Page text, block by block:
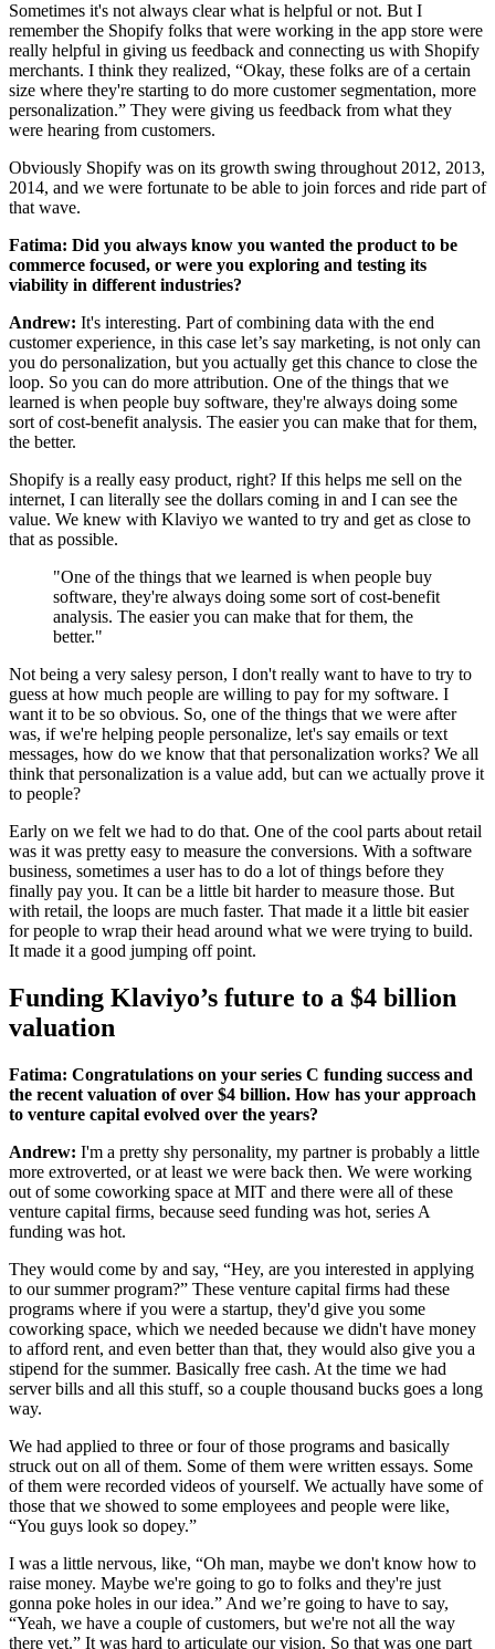
Sometimes it's not always clear what is helpful or not. But I
remember the Shopify folks that were working in the app store were
really helpful in giving us feedback and connecting us with Shopify
merchants. I think they realized, “Okay, these folks are of a certain
size where they're starting to do more customer segmentation, more
personalization.” They were giving us feedback from what they
were hearing from customers.
Obviously Shopify was on its growth swing throughout 2012, 2013,
2014, and we were fortunate to be able to join forces and ride part of
that wave.
Fatima: Did you always know you wanted the product to be
commerce focused, or were you exploring and testing its
viability in different industries?
Andrew: It's interesting. Part of combining data with the end
customer experience, in this case let’s say marketing, is not only can
you do personalization, but you actually get this chance to close the
loop. So you can do more attribution. One of the things that we
learned is when people buy software, they're always doing some
sort of cost-benefit analysis. The easier you can make that for them,
the better.
Shopify is a really easy product, right? If this helps me sell on the
internet, I can literally see the dollars coming in and I can see the
value. We knew with Klaviyo we wanted to try and get as close to
that as possible.
"One of the things that we learned is when people buy
software, they're always doing some sort of cost-benefit
analysis. The easier you can make that for them, the
better."
Not being a very salesy person, I don't really want to have to try to
guess at how much people are willing to pay for my software. I
want it to be so obvious. So, one of the things that we were after
was, if we're helping people personalize, let's say emails or text
messages, how do we know that that personalization works? We all
think that personalization is a value add, but can we actually prove it
to people?
Early on we felt we had to do that. One of the cool parts about retail
was it was pretty easy to measure the conversions. With a software
business, sometimes a user has to do a lot of things before they
finally pay you. It can be a little bit harder to measure those. But
with retail, the loops are much faster. That made it a little bit easier
for people to wrap their head around what we were trying to build.
It made it a good jumping off point.
Funding Klaviyo’s future to a $4 billion
valuation
Fatima: Congratulations on your series C funding success and
the recent valuation of over $4 billion. How has your approach
to venture capital evolved over the years?
Andrew: I'm a pretty shy personality, my partner is probably a little
more extroverted, or at least we were back then. We were working
out of some coworking space at MIT and there were all of these
venture capital firms, because seed funding was hot, series A
funding was hot.
They would come by and say, “Hey, are you interested in applying
to our summer program?” These venture capital firms had these
programs where if you were a startup, they'd give you some
coworking space, which we needed because we didn't have money
to afford rent, and even better than that, they would also give you a
stipend for the summer. Basically free cash. At the time we had
server bills and all this stuff, so a couple thousand bucks goes a long
way.
We had applied to three or four of those programs and basically
struck out on all of them. Some of them were written essays. Some
of them were recorded videos of yourself. We actually have some of
those that we showed to some employees and people were like,
“You guys look so dopey.”
I was a little nervous, like, “Oh man, maybe we don't know how to
raise money. Maybe we're going to go to folks and they're just
gonna poke holes in our idea.” And we’re going to have to say,
“Yeah, we have a couple of customers, but we're not all the way
there yet.” It was hard to articulate our vision. So that was one part